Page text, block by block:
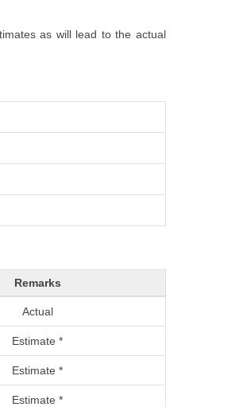
as will lead to the actual
Remarks
Actual
Estimate *
Estimate *
Estimate *